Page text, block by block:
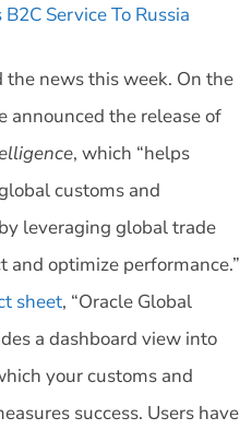
Service To Russia
news this week. On the
announced the release of
, which “helps
customs and
leveraging global trade
and optimize performance.”
sheet, “Oracle Global
a dashboard view into
your customs and
success. Users have